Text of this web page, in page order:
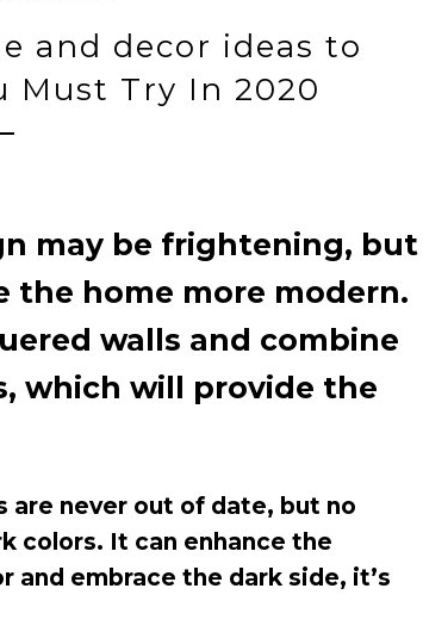
and decor ideas to
Must Try In 2020
may be frightening, but
the home more modern.
walls and combine
which will provide the
are never out of date, but no
colors. It can enhance the
embrace the dark side, it’s